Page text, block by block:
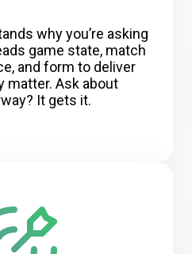
why you’re asking
game state, match
and form to deliver
matter. Ask about
It gets it.